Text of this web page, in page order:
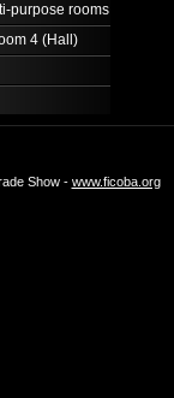
purpose rooms
4 (Hall)
Show - www.ficoba.org